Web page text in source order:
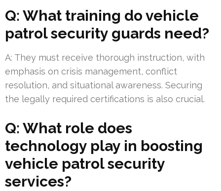
Q: What training do vehicle
patrol security guards need?
A: They must receive thorough instruction, with
emphasis on crisis management, conflict
resolution, and situational awareness. Securing
the legally required certifications is also crucial.
Q: What role does
technology play in boosting
vehicle patrol security
services?